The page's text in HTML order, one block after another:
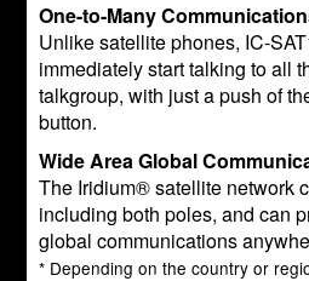
One-to-Many
Unlike satellite phones, IC-
immediately start talking to all
talkgroup, with just a push of
button.
Wide Area Global
The Iridium® satellite network
including both poles, and can
global communications
* Depending on the country or